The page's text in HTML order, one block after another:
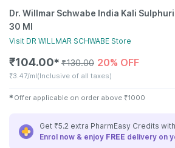
Dr. Willmar Schwabe India Kali
30 Ml
Visit DR WILLMAR SCHWABE Store
₹104.00✱ ₹130.00 20% OFF
₹3.47/ml(Inclusive of all taxes)
✱ Offer applicable on order above ₹1000
Get ₹5.2 extra PharmEasy Credits with
Enrol now & enjoy FREE delivery on